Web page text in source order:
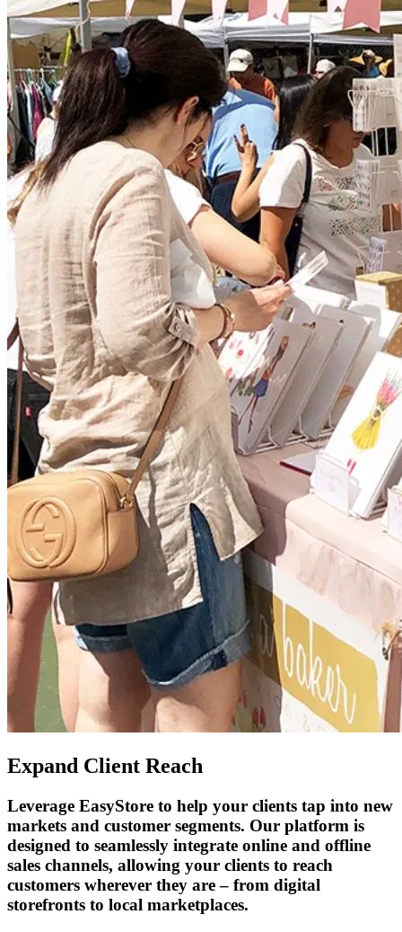
Expand Client Reach
Leverage EasyStore to help your clients tap into new
markets and customer segments. Our platform is
designed to seamlessly integrate online and offline
sales channels, allowing your clients to reach
customers wherever they are – from digital
storefronts to local marketplaces.